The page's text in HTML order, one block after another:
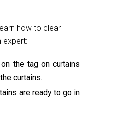
how to clean
expert:-
the tag on curtains
curtains.
are ready to go in